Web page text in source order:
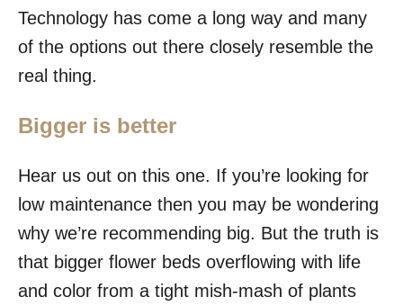
Technology has come a long way and many
of the options out there closely resemble the
real thing.
Bigger is better
Hear us out on this one. If you’re looking for
low maintenance then you may be wondering
why we’re recommending big. But the truth is
that bigger flower beds overflowing with life
and color from a tight mish-mash of plants